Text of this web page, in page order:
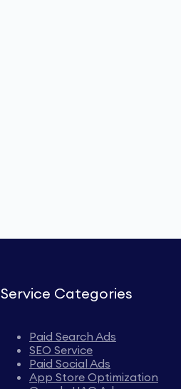
Service Categories
Paid Search Ads
SEO Service
Paid Social Ads
App Store Optimization